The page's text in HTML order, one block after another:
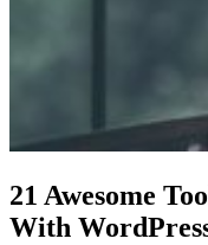
21 Awesome
With